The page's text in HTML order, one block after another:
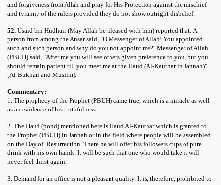
and forgiveness from Allah and pray for His Protection against the mischief
and tyranny of the rulers provided they do not show outright disbelief.
52. Usaid bin Hudhair (May Allah be pleased with him) reported that: A
person from among the Ansar said, "O Messenger of Allah! You appointed
such and such person and why do you not appoint me?'' Messenger of Allah
(PBUH) said, "After me you will see others given preference to you, but you
should remain patient till you meet me at the Haud (Al-Kauthar in Jannah)".
[Al-Bukhari and Muslim].
Commentary:
1. The prophecy of the Prophet (PBUH) came true, which is a miracle as well
as an evidence of his truthfulness.
2. The Haud (pond) mentioned here is Haud Al-Kauthar which is granted to
the Prophet (PBUH) in Jannah or in the field where people will be assembled
on the Day of Resurrection. There he will offer his followers cups of pure
drink with his own hands. It will be such that one who would take it will
never feel thirst again.
3. Demand for an office is not a pleasant quality. It is, therefore, prohibited to